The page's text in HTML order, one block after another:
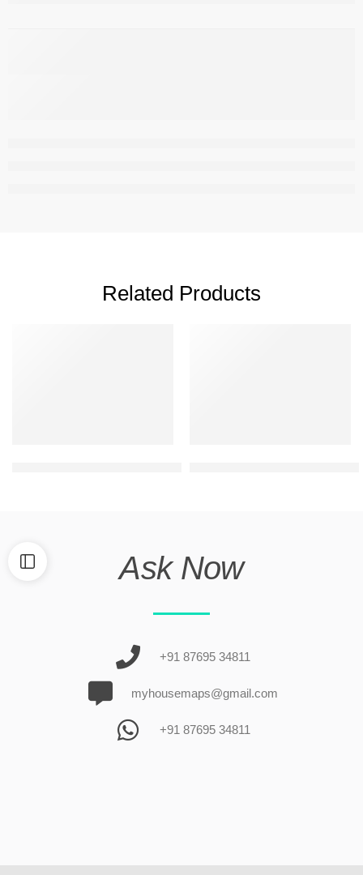
Related Products
Ask Now
+91 87695 34811
myhousemaps@gmail.com
+91 87695 34811